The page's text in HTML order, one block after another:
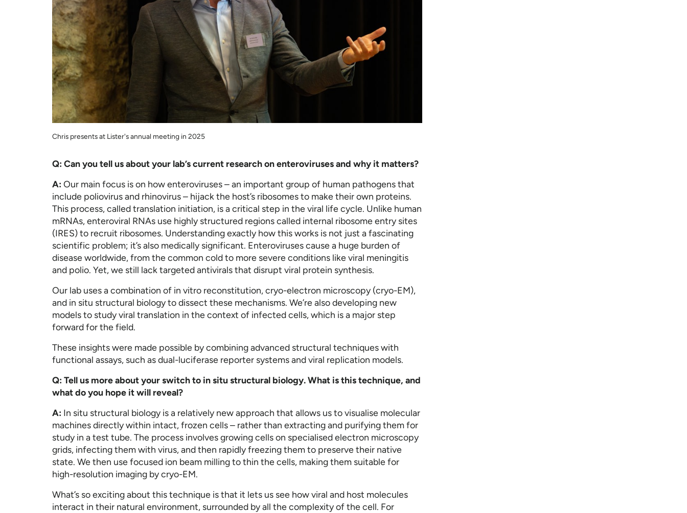
Chris presents at Lister's annual meeting in 2025
Q: Can you tell us about your lab’s current research on enteroviruses and why it matters?
A: Our main focus is on how enteroviruses – an important group of human pathogens that
include poliovirus and rhinovirus – hijack the host’s ribosomes to make their own proteins.
This process, called translation initiation, is a critical step in the viral life cycle. Unlike human
mRNAs, enteroviral RNAs use highly structured regions called internal ribosome entry sites
(IRES) to recruit ribosomes. Understanding exactly how this works is not just a fascinating
scientific problem; it’s also medically significant. Enteroviruses cause a huge burden of
disease worldwide, from the common cold to more severe conditions like viral meningitis
and polio. Yet, we still lack targeted antivirals that disrupt viral protein synthesis.
Our lab uses a combination of in vitro reconstitution, cryo-electron microscopy (cryo-EM),
and in situ structural biology to dissect these mechanisms. We’re also developing new
models to study viral translation in the context of infected cells, which is a major step
forward for the field.
These insights were made possible by combining advanced structural techniques with
functional assays, such as dual-luciferase reporter systems and viral replication models.
Q: Tell us more about your switch to in situ structural biology. What is this technique, and
what do you hope it will reveal?
A: In situ structural biology is a relatively new approach that allows us to visualise molecular
machines directly within intact, frozen cells – rather than extracting and purifying them for
study in a test tube. The process involves growing cells on specialised electron microscopy
grids, infecting them with virus, and then rapidly freezing them to preserve their native
state. We then use focused ion beam milling to thin the cells, making them suitable for
high-resolution imaging by cryo-EM.
What’s so exciting about this technique is that it lets us see how viral and host molecules
interact in their natural environment, surrounded by all the complexity of the cell. For